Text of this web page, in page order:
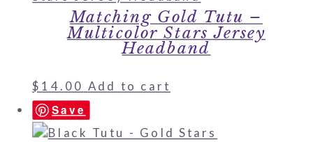
Matching Gold Tutu –
Multicolor Stars Jersey
Headband
$ 14.00 Add to cart
Save